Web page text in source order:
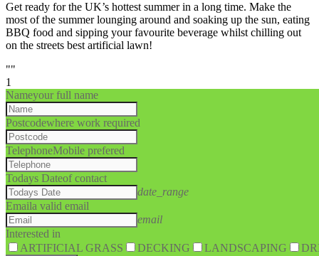
Get ready for the UK’s hottest summer in a long time. Make the
most of the summer lounging around and soaking up the sun, eating
BBQ food and sipping your favourite beverage whilst chilling out
on the streets best artificial lawn!
""
1
Nameyour full name
Postcodewhere work required
TelephoneMobile prefered
Todays Dateof contact
date_range
Emaila valid email
email
Interested in
ARTIFICIAL GRASS
DECKING LANDSCAPING